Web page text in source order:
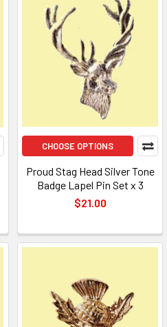
CHOOSE OPTIONS
Proud Stag Head Silver Tone
Badge Lapel Pin Set x 3
$21.00